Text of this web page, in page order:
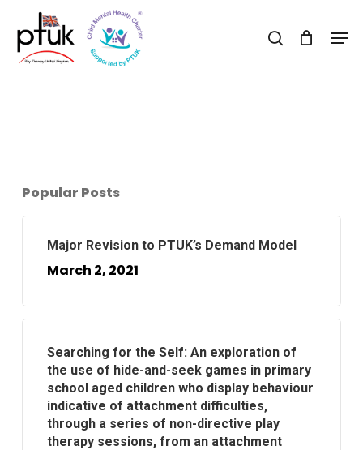
main
search
Popular Posts
Major Revision to PTUK’s Demand Model
March 2, 2021
Searching for the Self: An exploration of
the use of hide-and-seek games in primary
school aged children who display behaviour
indicative of attachment difficulties,
through a series of non-directive play
therapy sessions, from an attachment